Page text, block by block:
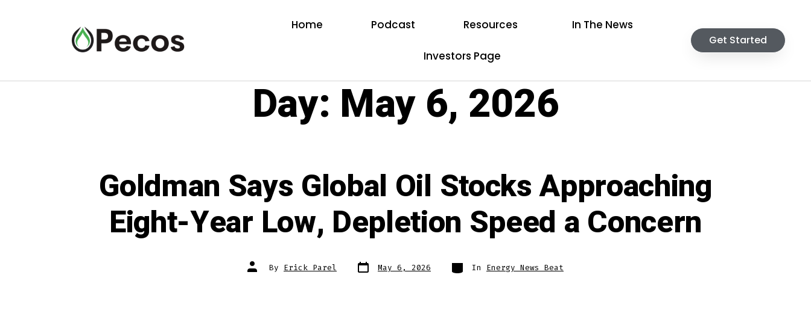
Home Podcast Resources In The News
Investors Page
Get Started
Day: May 6, 2026
Goldman Says Global Oil Stocks Approaching
Eight-Year Low, Depletion Speed a Concern
By Erick Parel May 6, 2026 In Energy News Beat